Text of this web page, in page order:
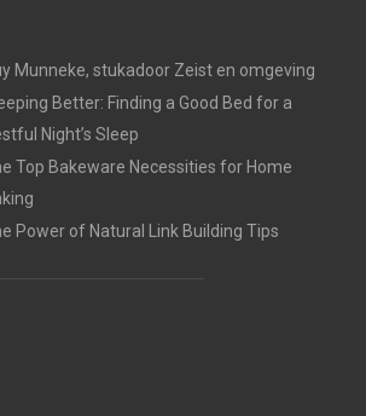
Munneke, stukadoor Zeist en omgeving
Better: Finding a Good Bed for a
Night’s Sleep
Top Bakeware Necessities for Home
Power of Natural Link Building Tips